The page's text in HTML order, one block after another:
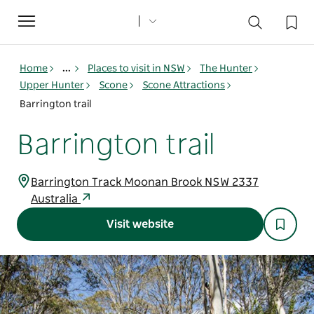
Toggle
navigation
Home ... Places to visit in NSW
The Hunter
Upper Hunter
Scone
Scone Attractions
Barrington trail
Barrington trail
Barrington Track Moonan Brook NSW 2337
Australia
Visit website